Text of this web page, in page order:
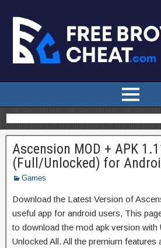
Ascension MOD + APK
(Full/Unlocked) for
Games
Download the Latest Version of
useful app for android users, This
to download the mod apk version with
Unlocked All. All the premium features